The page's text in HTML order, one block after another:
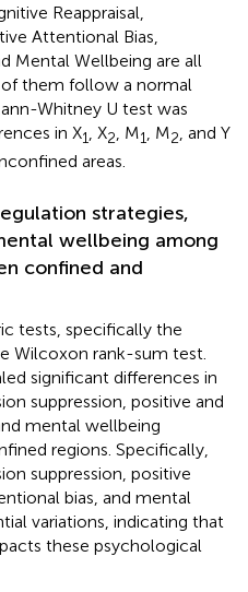
Reappraisal,
Attentional Bias,
Mental Wellbeing are all
them follow a normal
Whitney U test was
in X1 , X2 , M1 , M2 , and Y
areas.
strategies,
wellbeing among
confined and
tests, specifically the
Wilcoxon rank-sum test.
significant differences in
suppression, positive and
mental wellbeing
regions. Specifically,
suppression, positive
bias, and mental
variations, indicating that
these psychological